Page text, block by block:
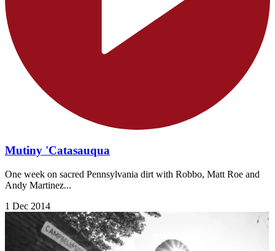
Mutiny 'Catasauqua
One week on sacred Pennsylvania dirt with Robbo, Matt Roe and
Andy Martinez...
1 Dec 2014